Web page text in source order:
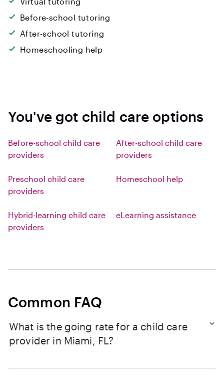
Before-school tutoring
After-school tutoring
Homeschooling help
You've got child care options
Before-school child care
providers
After-school child care
providers
Preschool child care
providers
Homeschool help
Hybrid-learning child care
providers
eLearning assistance
Common FAQ
What is the going rate for a child care
provider in Miami, FL?